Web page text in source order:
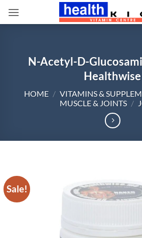
N-Acetyl-D-
Healthwise
HOME / VITAMINS &
MUSCLE & JOINTS /
Sale!